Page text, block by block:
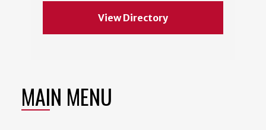
View Directory
MAIN MENU